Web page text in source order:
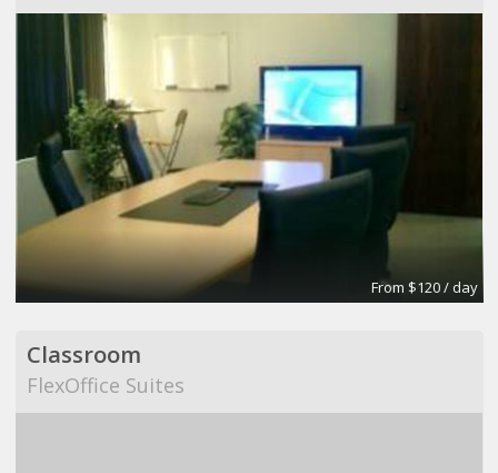
From $120 / day
Classroom
FlexOffice Suites